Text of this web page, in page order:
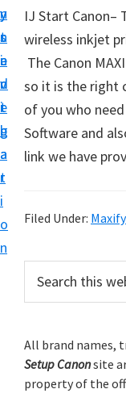
y
n
a
v
i
g
a
t
i
o
n
n
t
e
n
t
y
s
i
d
e
b
a
r
y
s
e
t
u
p
y
u
C
n
n
p
IJ Start Canon–
wireless inkjet
The Canon
so it is the right
of you who need
Software and
link we have
Filed Under:
r
m
a
c
h
t
All brand names,
Setup Canonsite
property of the